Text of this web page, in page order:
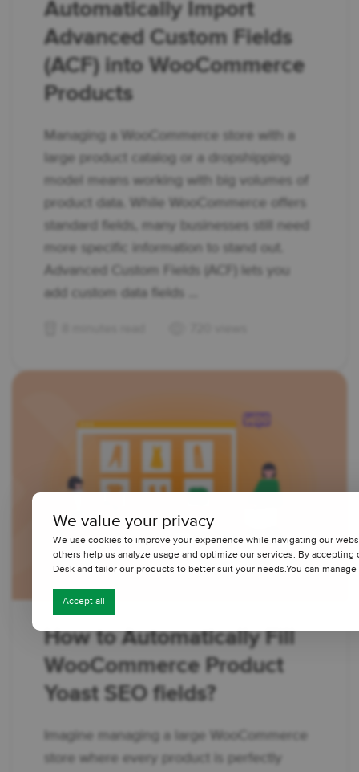
Automatically Import
Advanced Custom Fields
(ACF) into WooCommerce
Products
Managing a WooCommerce store with a
large product catalog or a dropshipping
model means working with big volumes of
product data. While WooCommerce offers
standard fields, many businesses still need
more specific information to stand out.
Advanced Custom Fields (ACF) lets you
add custom data fields ...
How to Automatically Fill
WooCommerce Product
Yoast SEO fields?
Imagine managing a large WooCommerce
store where every product is perfectly
We value your privacy
We use cookies to improve your experience while navigating our
others help us analyze usage and optimize our services. By
Desk and tailor our products to better suit your needs.You can
Accept all